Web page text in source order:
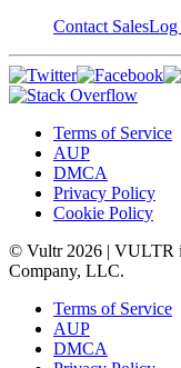
Contact SalesLog
Terms of Service
AUP
DMCA
Privacy Policy
Cookie Policy
© Vultr 2026 | VULTR
Company, LLC.
Terms of Service
AUP
DMCA